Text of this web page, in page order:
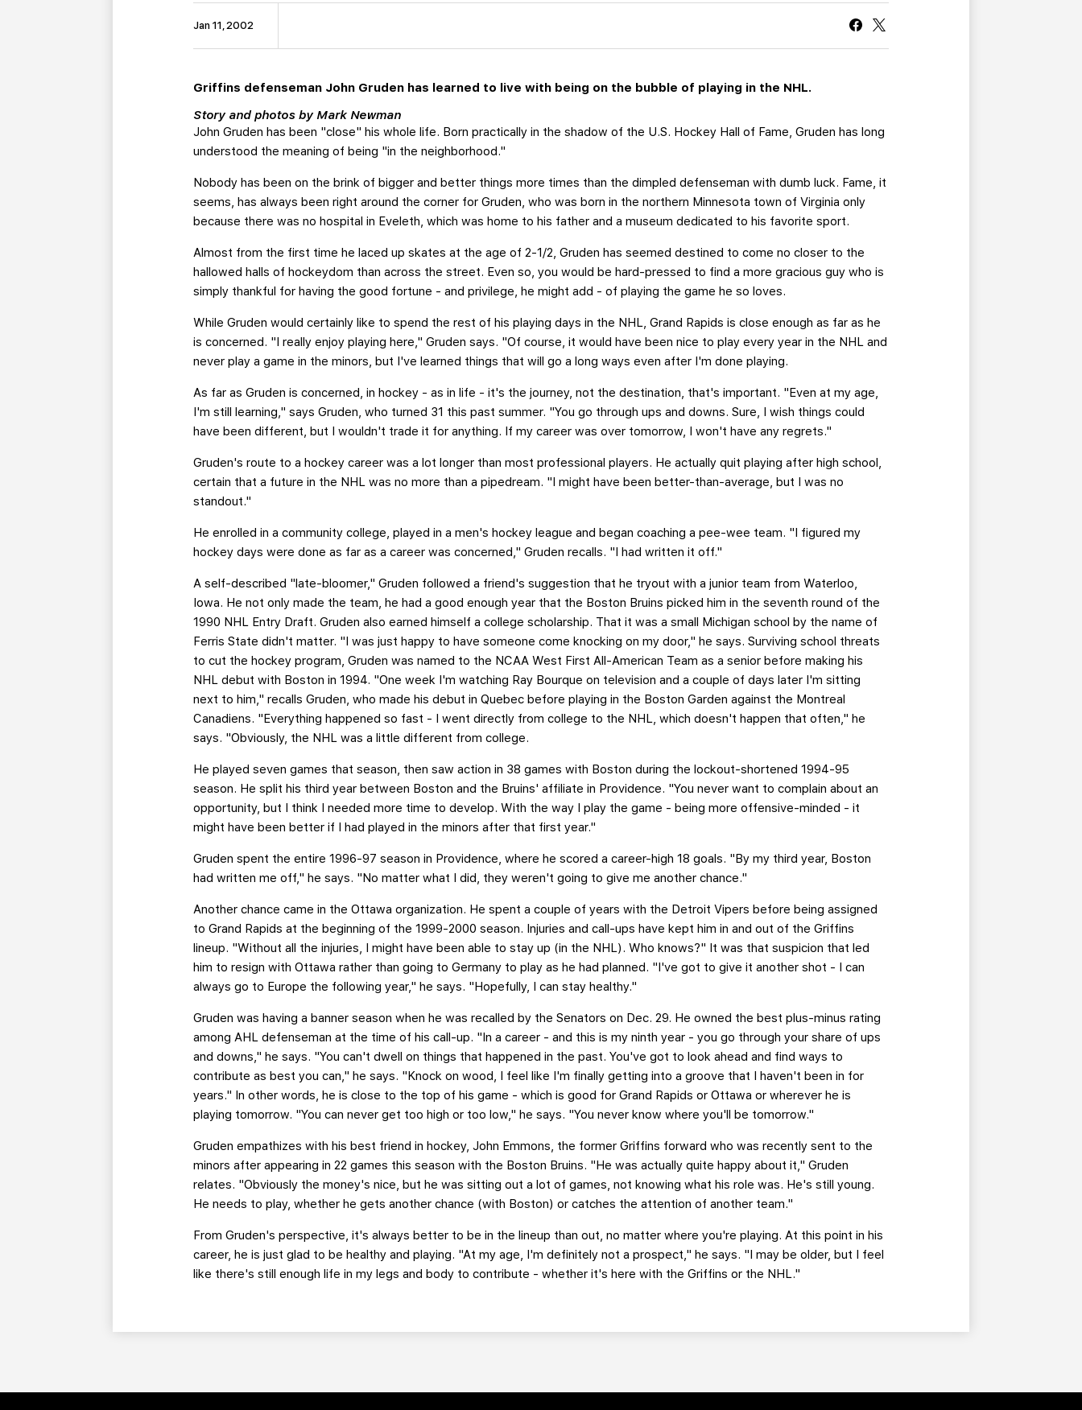
CURRENT MEMBER HQ
Jan 11, 2002
Griffins defenseman John Gruden has learned to live with being on the bubble of playing in the NHL.
Story and photos by Mark Newman
John Gruden has been "close" his whole life. Born practically in the shadow of the U.S. Hockey Hall of Fame, Gruden has long
understood the meaning of being "in the neighborhood."
Nobody has been on the brink of bigger and better things more times than the dimpled defenseman with dumb luck. Fame, it
seems, has always been right around the corner for Gruden, who was born in the northern Minnesota town of Virginia only
because there was no hospital in Eveleth, which was home to his father and a museum dedicated to his favorite sport.
Almost from the first time he laced up skates at the age of 2-1/2, Gruden has seemed destined to come no closer to the
hallowed halls of hockeydom than across the street. Even so, you would be hard-pressed to find a more gracious guy who is
simply thankful for having the good fortune - and privilege, he might add - of playing the game he so loves.
While Gruden would certainly like to spend the rest of his playing days in the NHL, Grand Rapids is close enough as far as he
is concerned. "I really enjoy playing here," Gruden says. "Of course, it would have been nice to play every year in the NHL and
never play a game in the minors, but I've learned things that will go a long ways even after I'm done playing.
As far as Gruden is concerned, in hockey - as in life - it's the journey, not the destination, that's important. "Even at my age,
I'm still learning," says Gruden, who turned 31 this past summer. "You go through ups and downs. Sure, I wish things could
have been different, but I wouldn't trade it for anything. If my career was over tomorrow, I won't have any regrets."
Gruden's route to a hockey career was a lot longer than most professional players. He actually quit playing after high school,
certain that a future in the NHL was no more than a pipedream. "I might have been better-than-average, but I was no
standout."
He enrolled in a community college, played in a men's hockey league and began coaching a pee-wee team. "I figured my
hockey days were done as far as a career was concerned," Gruden recalls. "I had written it off."
A self-described "late-bloomer," Gruden followed a friend's suggestion that he tryout with a junior team from Waterloo,
Iowa. He not only made the team, he had a good enough year that the Boston Bruins picked him in the seventh round of the
1990 NHL Entry Draft. Gruden also earned himself a college scholarship. That it was a small Michigan school by the name of
Ferris State didn't matter. "I was just happy to have someone come knocking on my door," he says. Surviving school threats
to cut the hockey program, Gruden was named to the NCAA West First All-American Team as a senior before making his
NHL debut with Boston in 1994. "One week I'm watching Ray Bourque on television and a couple of days later I'm sitting
next to him," recalls Gruden, who made his debut in Quebec before playing in the Boston Garden against the Montreal
Canadiens. "Everything happened so fast - I went directly from college to the NHL, which doesn't happen that often," he
says. "Obviously, the NHL was a little different from college.
He played seven games that season, then saw action in 38 games with Boston during the lockout-shortened 1994-95
season. He split his third year between Boston and the Bruins' affiliate in Providence. "You never want to complain about an
opportunity, but I think I needed more time to develop. With the way I play the game - being more offensive-minded - it
might have been better if I had played in the minors after that first year."
Gruden spent the entire 1996-97 season in Providence, where he scored a career-high 18 goals. "By my third year, Boston
had written me off," he says. "No matter what I did, they weren't going to give me another chance."
Another chance came in the Ottawa organization. He spent a couple of years with the Detroit Vipers before being assigned
to Grand Rapids at the beginning of the 1999-2000 season. Injuries and call-ups have kept him in and out of the Griffins
lineup. "Without all the injuries, I might have been able to stay up (in the NHL). Who knows?" It was that suspicion that led
him to resign with Ottawa rather than going to Germany to play as he had planned. "I've got to give it another shot - I can
always go to Europe the following year," he says. "Hopefully, I can stay healthy."
Gruden was having a banner season when he was recalled by the Senators on Dec. 29. He owned the best plus-minus rating
among AHL defenseman at the time of his call-up. "In a career - and this is my ninth year - you go through your share of ups
and downs," he says. "You can't dwell on things that happened in the past. You've got to look ahead and find ways to
contribute as best you can," he says. "Knock on wood, I feel like I'm finally getting into a groove that I haven't been in for
years." In other words, he is close to the top of his game - which is good for Grand Rapids or Ottawa or wherever he is
playing tomorrow. "You can never get too high or too low," he says. "You never know where you'll be tomorrow."
Gruden empathizes with his best friend in hockey, John Emmons, the former Griffins forward who was recently sent to the
minors after appearing in 22 games this season with the Boston Bruins. "He was actually quite happy about it," Gruden
relates. "Obviously the money's nice, but he was sitting out a lot of games, not knowing what his role was. He's still young.
He needs to play, whether he gets another chance (with Boston) or catches the attention of another team."
From Gruden's perspective, it's always better to be in the lineup than out, no matter where you're playing. At this point in his
career, he is just glad to be healthy and playing. "At my age, I'm definitely not a prospect," he says. "I may be older, but I feel
like there's still enough life in my legs and body to contribute - whether it's here with the Griffins or the NHL."